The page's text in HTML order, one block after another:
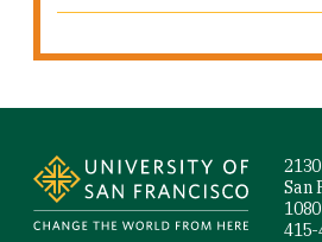
San
1080
415-